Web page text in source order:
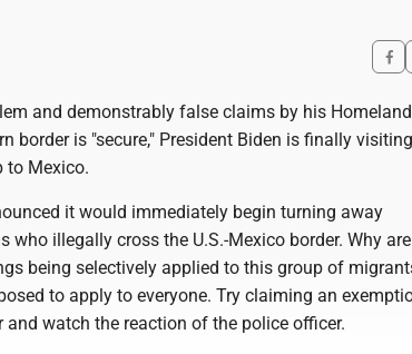
and demonstrably false claims by his Homeland
border is "secure," President Biden is finally visiting
to Mexico.
it would immediately begin turning away
who illegally cross the U.S.-Mexico border. Why are
being selectively applied to this group of
to apply to everyone. Try claiming an
watch the reaction of the police officer.